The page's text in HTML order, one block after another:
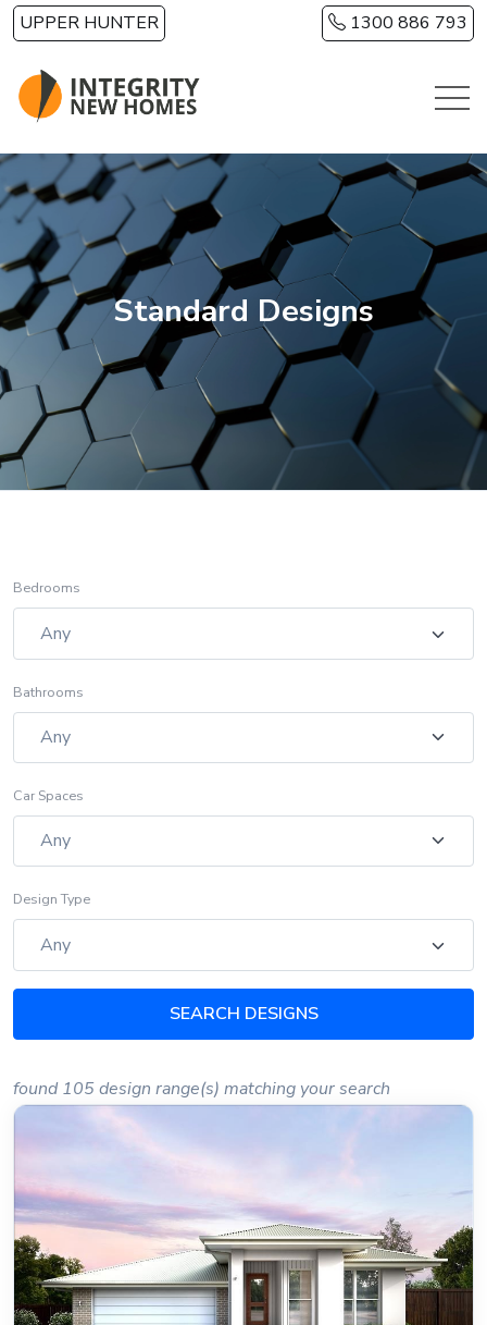
Skip to main content
UPPER HUNTER 1300 886 793
Standard Designs
Bedrooms
Bathrooms
Car Spaces
Design Type
SEARCH DESIGNS
found 105 design range(s) matching your search